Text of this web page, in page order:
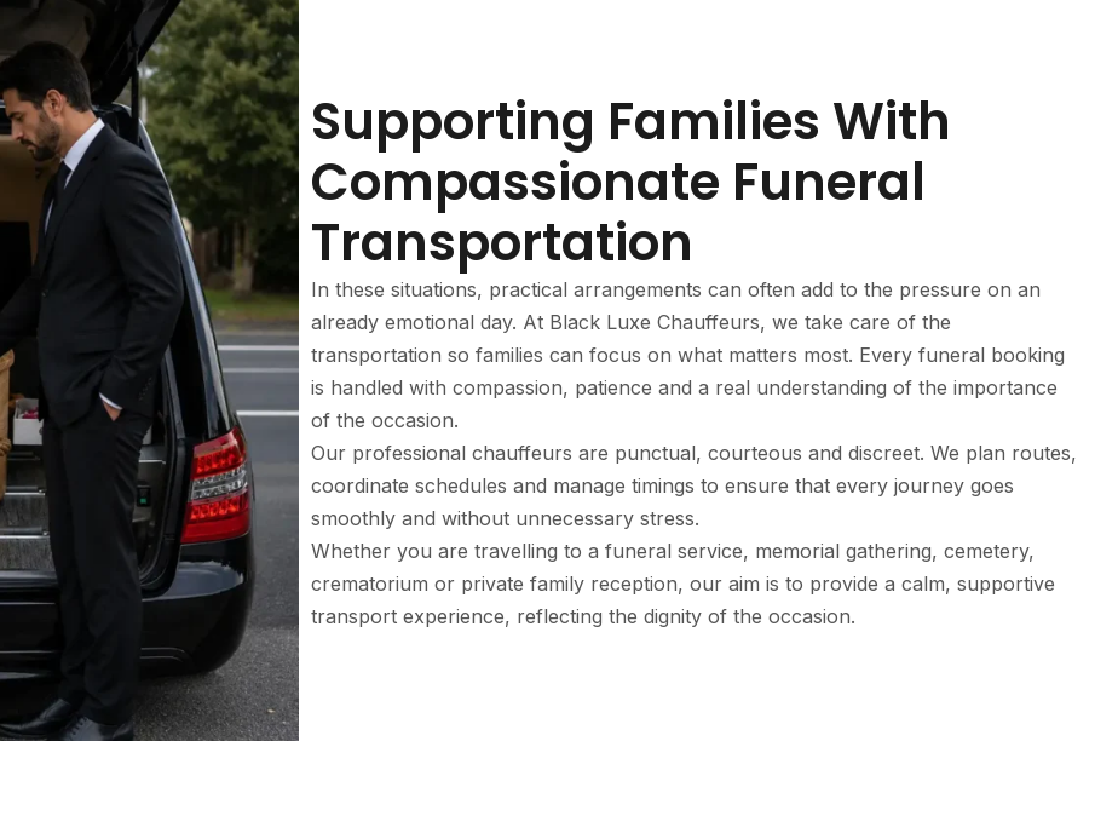
Supporting Families With
Compassionate Funeral
Transportation
In these situations, practical arrangements can often add to the pressure on an
already emotional day. At Black Luxe Chauffeurs, we take care of the
transportation so families can focus on what matters most. Every funeral booking
is handled with compassion, patience and a real understanding of the importance
of the occasion.
Our professional chauffeurs are punctual, courteous and discreet. We plan routes,
coordinate schedules and manage timings to ensure that every journey goes
smoothly and without unnecessary stress.
Whether you are travelling to a funeral service, memorial gathering, cemetery,
crematorium or private family reception, our aim is to provide a calm, supportive
transport experience, reflecting the dignity of the occasion.